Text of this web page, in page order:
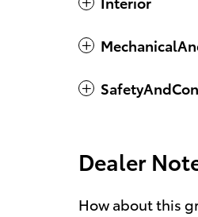
Dealer
How about this